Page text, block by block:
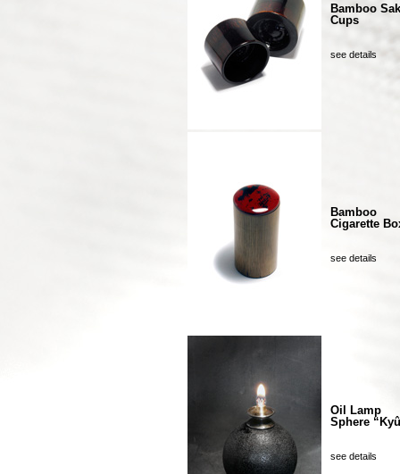
Bamboo
Cups
see details
Bamboo
Cigarette
see details
Oil Lamp
Sphere
see details